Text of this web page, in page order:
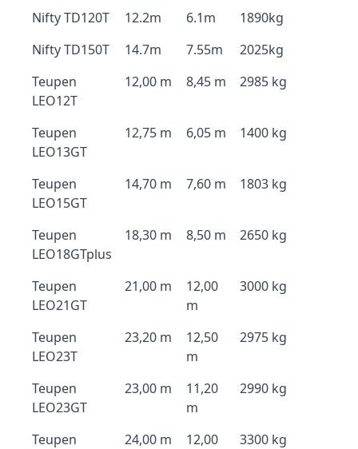
Nifty TD120T 12.2m 6.1m
1890kg
Nifty TD150T
14.7m 7.55m
2025kg
Teupen
LEO12T
12,00 m 8,45 m 2985 kg
Teupen
LEO13GT
12,75 m 6,05 m 1400 kg
Teupen
LEO15GT
14,70 m 7,60 m 1803 kg
Teupen
LEO18GTplus
18,30 m 8,50 m 2650 kg
Teupen
LEO21GT
21,00 m
12,00
m
3000 kg
Teupen
LEO23T
23,20 m
12,50
m
2975 kg
Teupen
LEO23GT
23,00 m
11,20
m
2990 kg
Teupen
24,00 m
12,00
3300 kg